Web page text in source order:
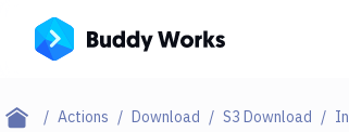
Actions Download S3 Download